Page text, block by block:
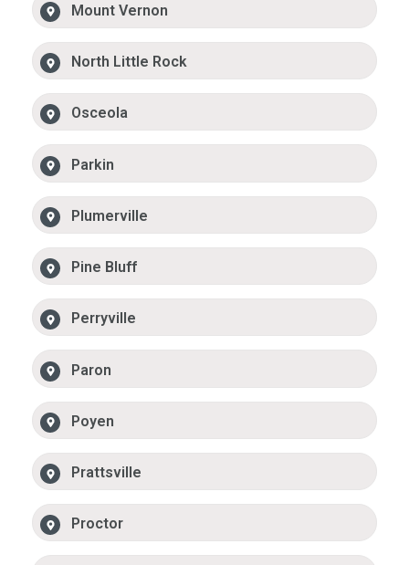
Mount Vernon
North Little Rock
Osceola
Parkin
Plumerville
Pine Bluff
Perryville
Paron
Poyen
Prattsville
Proctor